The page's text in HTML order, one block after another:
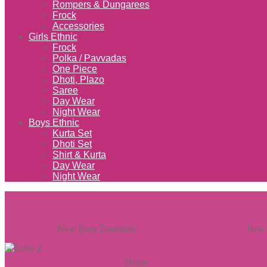
Rompers & Dungarees
Frock
Accessories
Girls Ethnic
Frock
Polka / Pavvadas
One Piece
Dhoti, Plazo
Saree
Day Wear
Night Wear
Boys Ethnic
Kurta Set
Dhoti Set
Shirt & Kurta
Day Wear
Night Wear
New Born Essentials New
Home